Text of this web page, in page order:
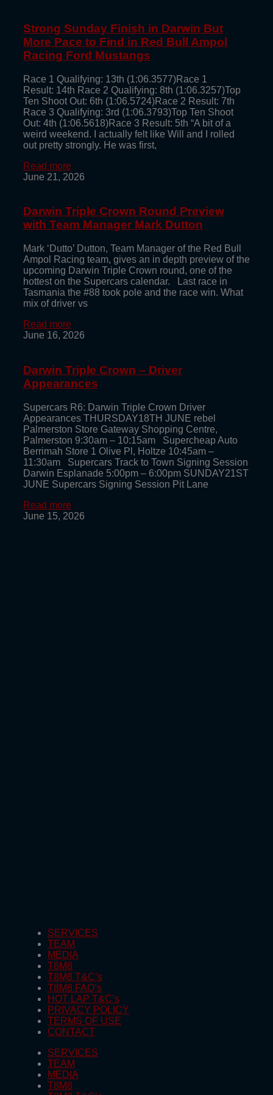
Strong Sunday Finish in Darwin But
More Pace to Find in Red Bull Ampol
Racing Ford Mustangs
Race 1 Qualifying: 13th (1:06.3577)Race 1
Result: 14th Race 2 Qualifying: 8th (1:06.3257)Top
Ten Shoot Out: 6th (1:06.5724)Race 2 Result: 7th
Race 3 Qualifying: 3rd (1:06.3793)Top Ten Shoot
Out: 4th (1:06.5618)Race 3 Result: 5th “A bit of a
weird weekend. I actually felt like Will and I rolled
out pretty strongly. He was first,
Read more
June 21, 2026
Darwin Triple Crown Round Preview
with Team Manager Mark Dutton
Mark ‘Dutto’ Dutton, Team Manager of the Red Bull
Ampol Racing team, gives an in depth preview of the
upcoming Darwin Triple Crown round, one of the
hottest on the Supercars calendar. Last race in
Tasmania the #88 took pole and the race win. What
mix of driver vs
Read more
June 16, 2026
Darwin Triple Crown – Driver
Appearances
Supercars R6: Darwin Triple Crown Driver
Appearances THURSDAY18TH JUNE rebel
Palmerston Store Gateway Shopping Centre,
Palmerston 9:30am – 10:15am Supercheap Auto
Berrimah Store 1 Olive Pl, Holtze 10:45am –
11:30am Supercars Track to Town Signing Session
Darwin Esplanade 5:00pm – 6:00pm SUNDAY21ST
JUNE Supercars Signing Session Pit Lane
Read more
June 15, 2026
SERVICES
TEAM
MEDIA
T8M8
T8M8 T&C’s
T8M8 FAQ’s
HOT LAP T&C’s
PRIVACY POLICY
TERMS OF USE
CONTACT
SERVICES
TEAM
MEDIA
T8M8